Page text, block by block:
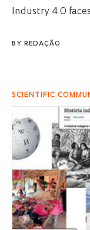
Industry 4.0
BY REDAÇÃO
SCIENTIFIC